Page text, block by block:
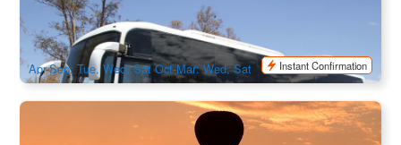
1.6k booked
AUD $243.00 $249.00
Apr-Sep: Tue, Wed, Sat Oct-Mar: Wed, Sat
Instant Confirmation
Outback Ballooning Alice Springs